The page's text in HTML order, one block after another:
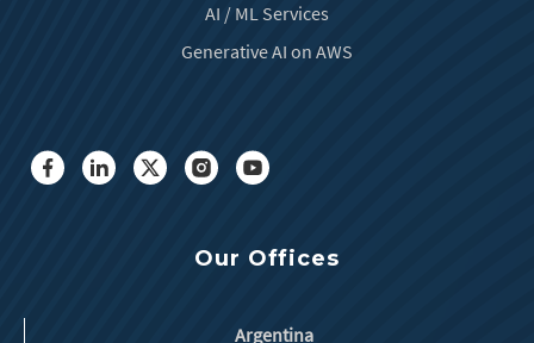
AI / ML Services
Generative AI on AWS
Our Offices
Argentina